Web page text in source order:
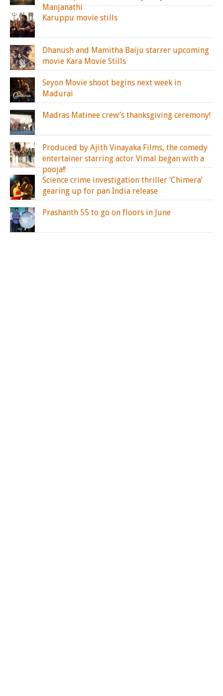
Manjanathi
Karuppu movie stills
Dhanush and Mamitha Baiju starrer upcoming
movie Kara Movie Stills
Seyon Movie shoot begins next week in
Madurai
Madras Matinee crew’s thanksgiving ceremony!
Produced by Ajith Vinayaka Films, the comedy
entertainer starring actor Vimal began with a
pooja!!
Science crime investigation thriller ‘Chimera’
gearing up for pan India release
Prashanth 55 to go on floors in June